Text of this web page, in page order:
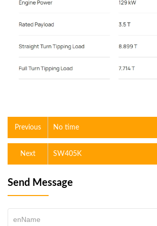
Previous No time
SW405K
Next
Send Message